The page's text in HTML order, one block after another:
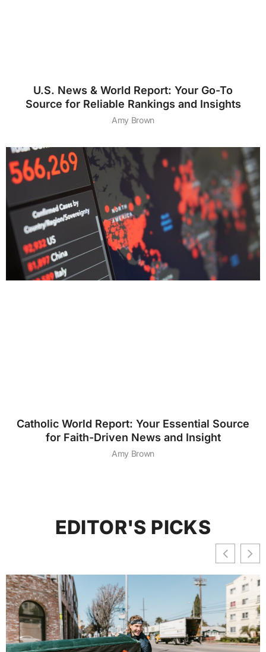
U.S. News & World Report: Your Go-To
Source for Reliable Rankings and Insights
Amy Brown
Catholic World Report: Your Essential Source
for Faith-Driven News and Insight
Amy Brown
EDITOR'S PICKS